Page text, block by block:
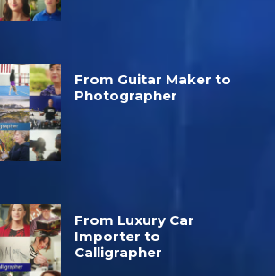
From Guitar Maker to
Photographer
From Luxury Car
Importer to
Calligrapher